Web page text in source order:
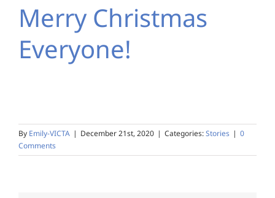
Merry Christmas
Everyone!
By Emily-VICTA | December 21st, 2020 | Categories:Stories | 0
Comments